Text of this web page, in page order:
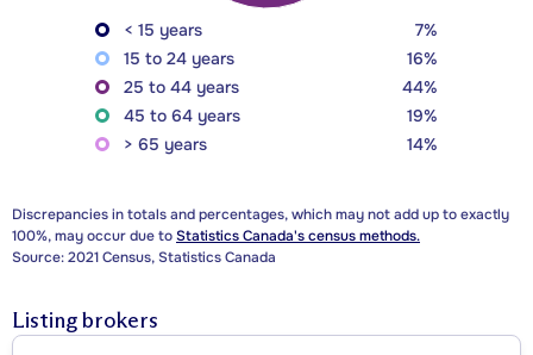
< 15 years
7%
15 to 24 years
16%
25 to 44 years
44%
45 to 64 years
19%
> 65 years
14%
Discrepancies in totals and percentages, which may not add up to exactly
100%, may occur due toStatistics Canada's census methods.
Source: 2021 Census, Statistics Canada
Listing brokers